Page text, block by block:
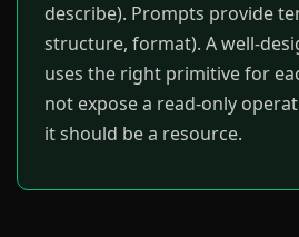
describe). Prompts provide
structure, format). A well-
uses the right primitive for
not expose a read-only
it should be a resource.